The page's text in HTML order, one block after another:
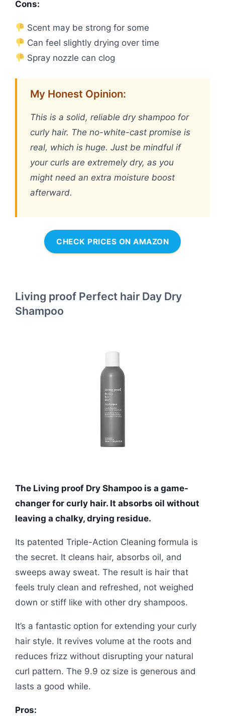
Cons:
Scent may be strong for some
Can feel slightly drying over time
Spray nozzle can clog
My Honest Opinion:
This is a solid, reliable dry shampoo for
curly hair. The no-white-cast promise is
real, which is huge. Just be mindful if
your curls are extremely dry, as you
might need an extra moisture boost
afterward.
CHECK PRICES ON AMAZON
Living proof Perfect hair Day Dry
Shampoo
The Living proof Dry Shampoo is a game-
changer for curly hair. It absorbs oil without
leaving a chalky, drying residue.
Its patented Triple-Action Cleaning formula is
the secret. It cleans hair, absorbs oil, and
sweeps away sweat. The result is hair that
feels truly clean and refreshed, not weighed
down or stiff like with other dry shampoos.
It’s a fantastic option for extending your curly
hair style. It revives volume at the roots and
reduces frizz without disrupting your natural
curl pattern. The 9.9 oz size is generous and
lasts a good while.
Pros: